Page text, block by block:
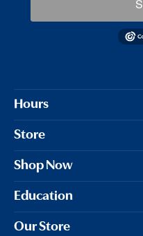
Hours
Store
Shop Now
Education
Our Store